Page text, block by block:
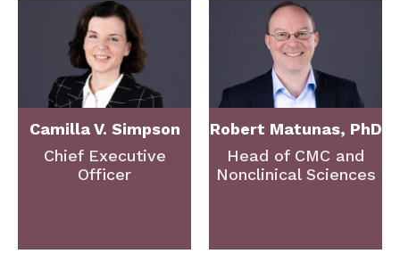
Camilla V. Simpson
Chief Executive
Officer
Robert Matunas, PhD
Head of CMC and
Nonclinical Sciences